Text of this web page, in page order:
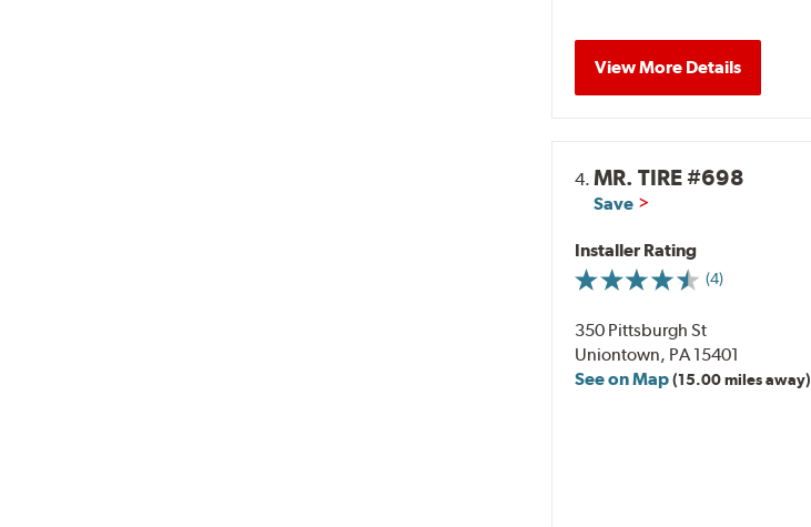
View More Details
4.MR. TIRE #698
Save
Installer Rating
(4)
350 Pittsburgh St
Uniontown, PA 15401
See on Map(15.00 miles away)